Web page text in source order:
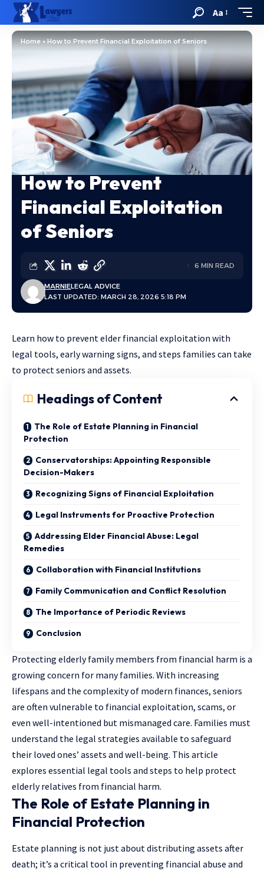
Aa
Home»How to Prevent Financial Exploitation of Seniors
How to Prevent
Financial Exploitation
of Seniors
LAST UPDATED: MARCH 28, 2026 5:18 PM
MARNIELEGAL ADVICE
6 MIN READ
Learn how to prevent elder financial exploitation with
legal tools, early warning signs, and steps families can take
to protect seniors and assets.
Headings of Content
The Role of Estate Planning in Financial
Protection
Conservatorships: Appointing Responsible
Decision-Makers
Recognizing Signs of Financial Exploitation
Legal Instruments for Proactive Protection
Addressing Elder Financial Abuse: Legal
Remedies
Collaboration with Financial Institutions
Family Communication and Conflict Resolution
The Importance of Periodic Reviews
Conclusion
Protecting elderly family members from financial harm is a
growing concern for many families. With increasing
lifespans and the complexity of modern finances, seniors
are often vulnerable to financial exploitation, scams, or
even well-intentioned but mismanaged care. Families must
understand the legal strategies available to safeguard
their loved ones’ assets and well-being. This article
explores essential legal tools and steps to help protect
elderly relatives from financial harm.
The Role of Estate Planning in
Financial Protection
Estate planning is not just about distributing assets after
death; it’s a critical tool in preventing financial abuse and